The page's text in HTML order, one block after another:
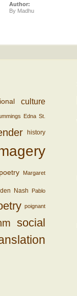
Author:
By Madhu
culture
Edna St.
history
Margaret
Nash Pablo
poignant
social